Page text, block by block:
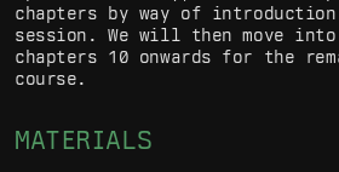
chapters by way of
session. We will then move
chapters 10 onwards for the
course.
MATERIALS